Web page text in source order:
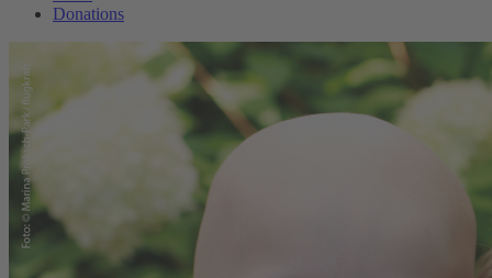
Donations